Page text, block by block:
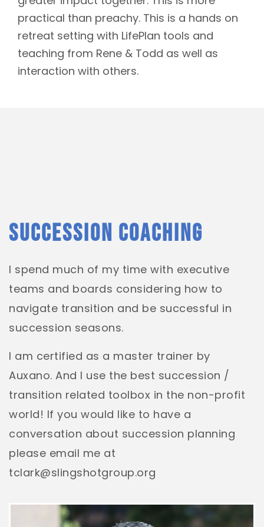
practical than preachy. This is a hands on
retreat setting with LifePlan tools and
teaching from Rene & Todd as well as
interaction with others.
SUCCESSION COACHING
I spend much of my time with executive
teams and boards considering how to
navigate transition and be successful in
succession seasons.
I am certified as a master trainer by
Auxano. And I use the best succession /
transition related toolbox in the non-profit
world! If you would like to have a
conversation about succession planning
please email me at
tclark@slingshotgroup.org